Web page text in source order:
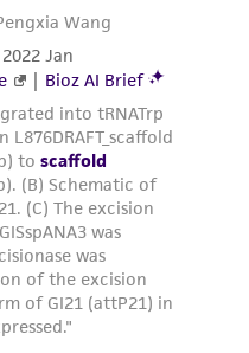
damages arising
misrepresentation
agreement
the use of
at